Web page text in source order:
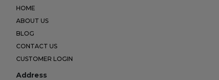
HOME
ABOUT US
BLOG
CONTACT US
CUSTOMER LOGIN
Address